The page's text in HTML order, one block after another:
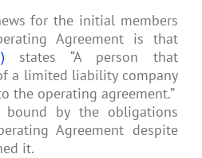
for the initial members
Agreement is that
states “A person that
a limited liability company
the operating agreement.”
by the obligations
Agreement despite
it.